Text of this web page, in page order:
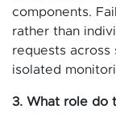
components.
rather than
requests across
isolated
3. What role do